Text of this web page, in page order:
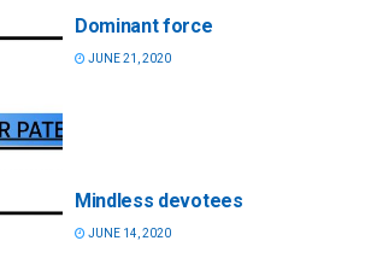
Dominant force
JUNE 21, 2020
Mindless devotees
JUNE 14, 2020